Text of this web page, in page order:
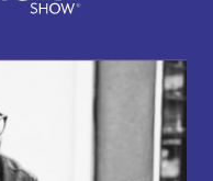
Jordan. I am
scams for what